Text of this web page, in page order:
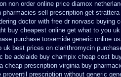
non order online price diamox
pharmacies sell prescription get
doctor with free dr norvasc buying
buy cheapest online get what to you
purchase torsemide generic online
uk best prices on clarithromycin
be adelaide buy champix cheap cost
cheap prescription virginia buy
proventil prescription without generic